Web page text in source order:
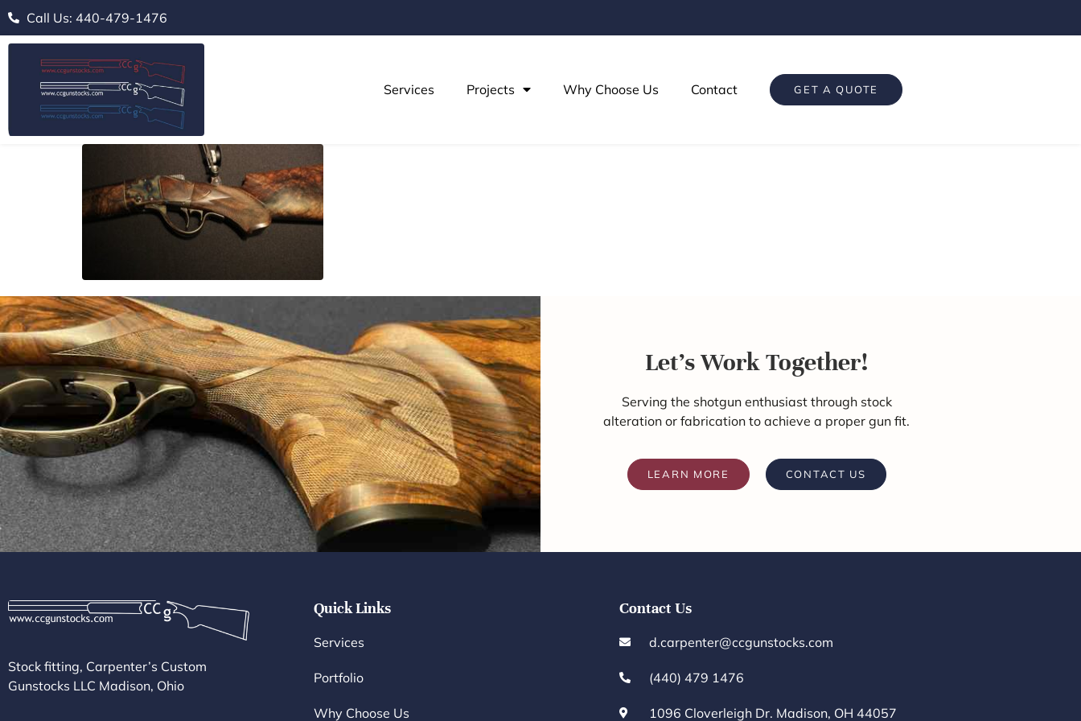
Call Us: 440-479-1476
Services Projects Why Choose Us Contact GET A QUOTE
Let's Work Together!
Serving the shotgun enthusiast through stock
alteration or fabrication to achieve a proper gun fit.
LEARN MORE CONTACT US
Stock fitting, Carpenter’s Custom
Gunstocks LLC Madison, Ohio
Quick Links
Services
Portfolio
Why Choose Us
Contact Us
d.carpenter@ccgunstocks.com
(440) 479 1476
1096 Cloverleigh Dr. Madison, OH 44057